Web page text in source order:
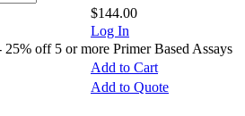
$144.00
Log In
off 5 or more Primer Based Assays
Add to Cart
Add to Quote